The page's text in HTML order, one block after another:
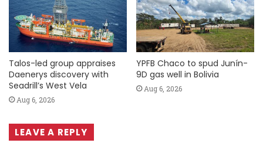
Talos-led group appraises
Daenerys discovery with
Seadrill’s West Vela
Aug 6, 2026
YPFB Chaco to spud Junín-
9D gas well in Bolivia
Aug 6, 2026
LEAVE A REPLY